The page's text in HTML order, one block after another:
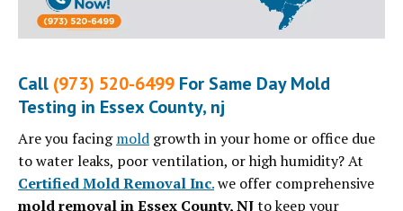
Call (973) 520-6499 For Same Day Mold
Testing in Essex County, nj
Are you facingmold growth in your home or office due
to water leaks, poor ventilation, or high humidity? At
Certified Mold Removal Inc.we offer comprehensive
mold removal in Essex County, NJto keep your